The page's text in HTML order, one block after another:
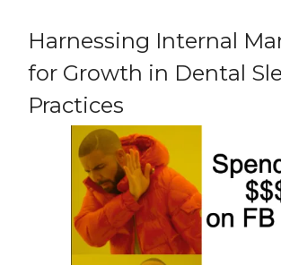
Harnessing Internal
for Growth in Dental
Practices